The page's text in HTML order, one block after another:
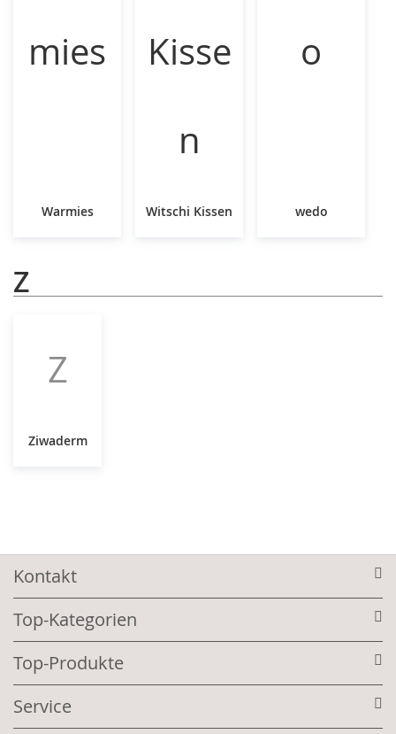
Warmies Witschi Kissen wedo
Z
Z
Ziwaderm
Kontakt
Top-Kategorien
Top-Produkte
Service